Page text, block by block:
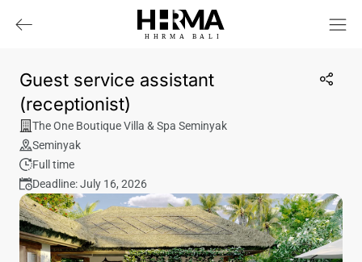
HHRMA B ALI
Guest service assistant
(receptionist)
The One Boutique Villa & Spa Seminyak
Seminyak
Full time
Deadline: July 16, 2026